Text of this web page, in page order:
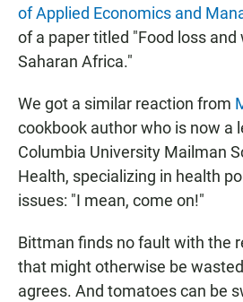
of Applied Economics and
of a paper titled "Food loss and
Saharan Africa."
We got a similar reaction from
cookbook author who is now a
Columbia University Mailman
Health, specializing in health
issues: "I mean, come on!"
Bittman finds no fault with the
that might otherwise be
agrees. And tomatoes can be